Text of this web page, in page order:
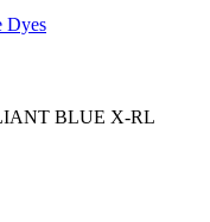
Dyes
BLUE X-RL